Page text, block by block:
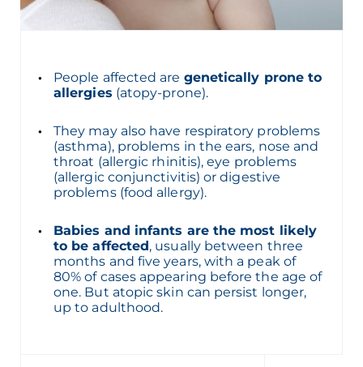
People affected are genetically prone to
allergies (atopy-prone).
They may also have respiratory problems
(asthma), problems in the ears, nose and
throat (allergic rhinitis), eye problems
(allergic conjunctivitis) or digestive
problems (food allergy).
Babies and infants are the most likely
to be affected, usually between three
months and five years, with a peak of
80% of cases appearing before the age of
one. But atopic skin can persist longer,
up to adulthood.